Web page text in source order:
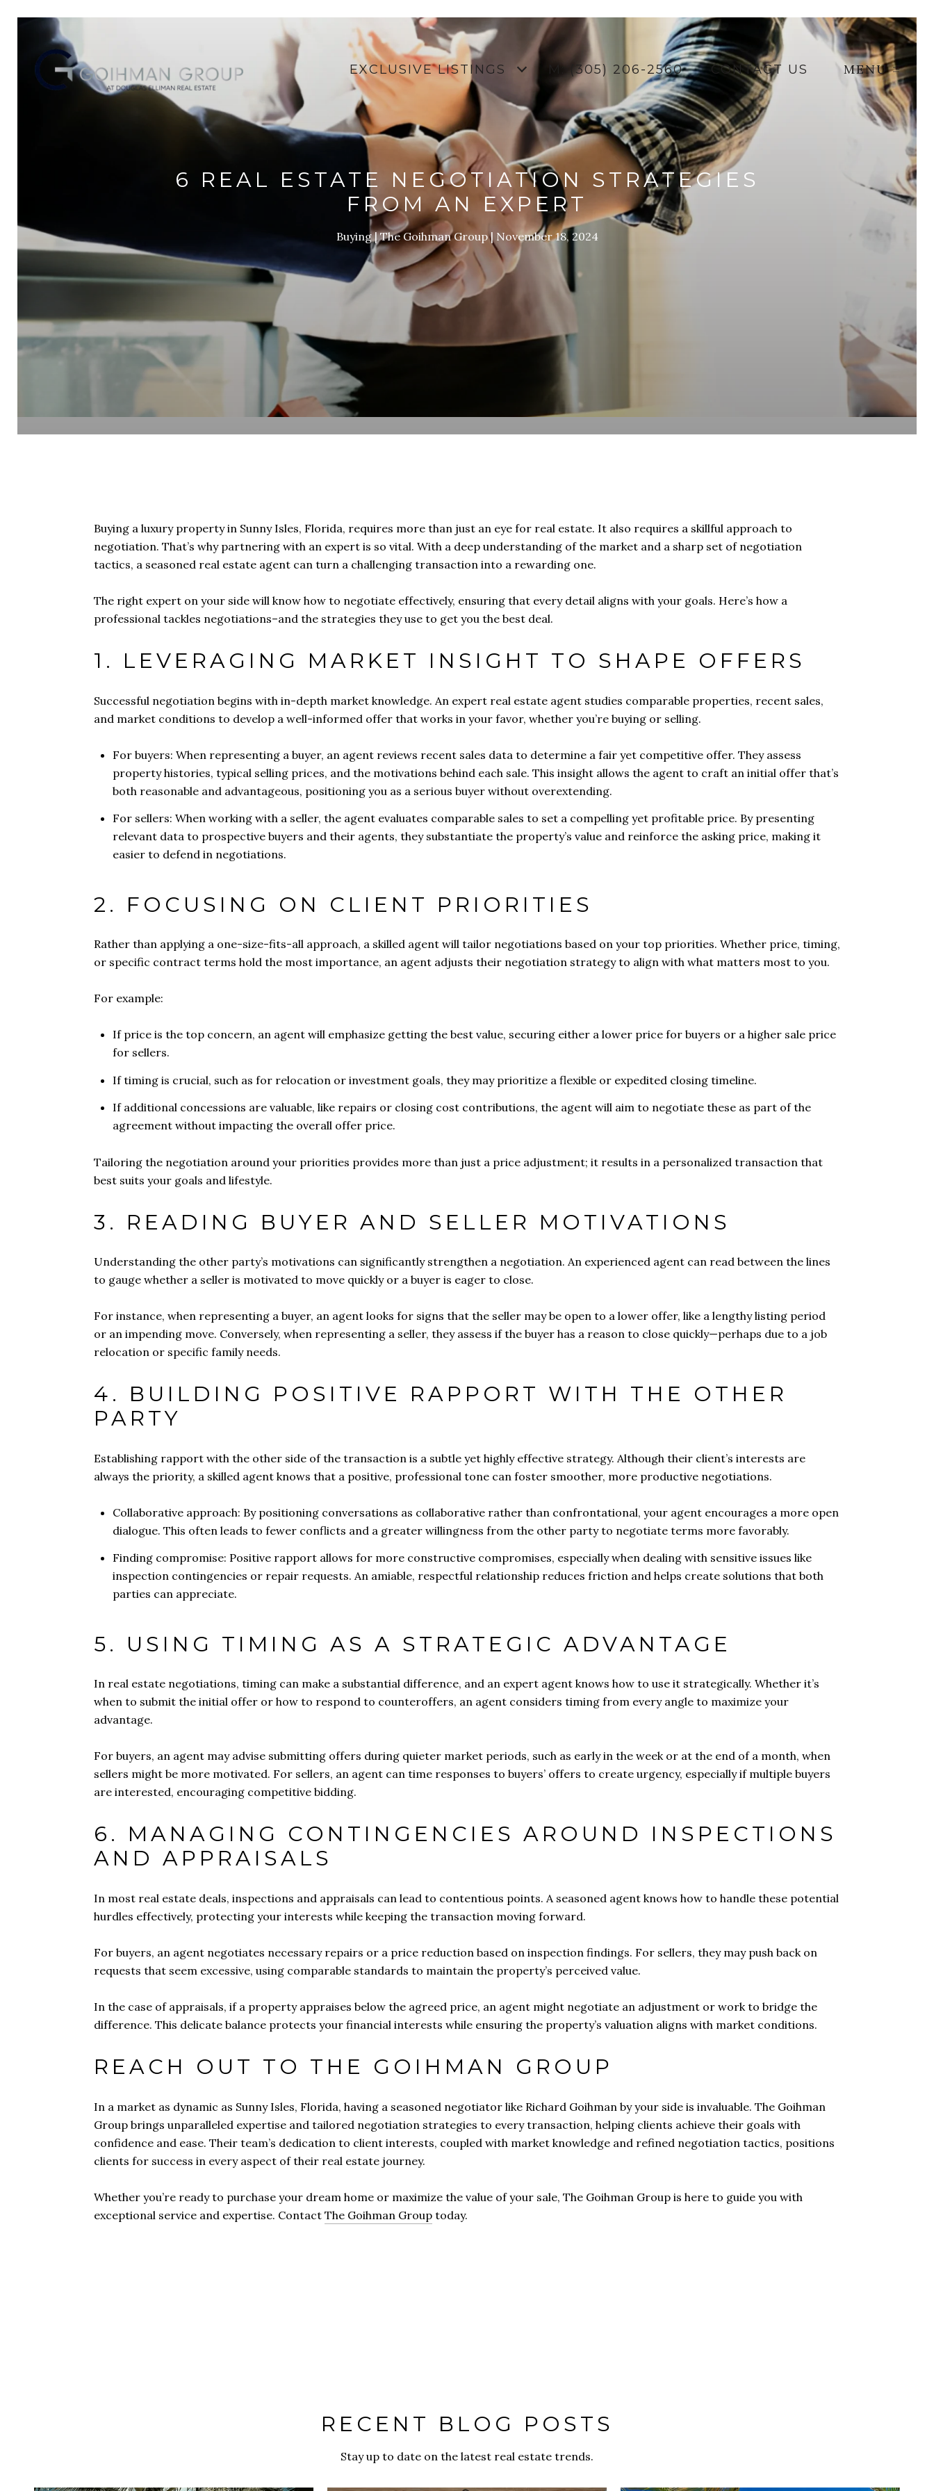
EXCLUSIVE LISTINGS M: (305) 206-2560 CONTACT US MENU
6 REAL ESTATE NEGOTIATION STRATEGIES
FROM AN EXPERT
Buying The Goihman Group November 18, 2024
Buying a luxury property in Sunny Isles, Florida, requires more than just an eye for real estate. It also requires a skillful approach to
negotiation. That’s why partnering with an expert is so vital. With a deep understanding of the market and a sharp set of negotiation
tactics, a seasoned real estate agent can turn a challenging transaction into a rewarding one.
The right expert on your side will know how to negotiate effectively, ensuring that every detail aligns with your goals. Here’s how a
professional tackles negotiations–and the strategies they use to get you the best deal.
1. LEVERAGING MARKET INSIGHT TO SHAPE OFFERS
Successful negotiation begins with in-depth market knowledge. An expert real estate agent studies comparable properties, recent sales,
and market conditions to develop a well-informed offer that works in your favor, whether you’re buying or selling.
For buyers: When representing a buyer, an agent reviews recent sales data to determine a fair yet competitive offer. They assess
property histories, typical selling prices, and the motivations behind each sale. This insight allows the agent to craft an initial offer that’s
both reasonable and advantageous, positioning you as a serious buyer without overextending.
For sellers: When working with a seller, the agent evaluates comparable sales to set a compelling yet profitable price. By presenting
relevant data to prospective buyers and their agents, they substantiate the property’s value and reinforce the asking price, making it
easier to defend in negotiations.
2. FOCUSING ON CLIENT PRIORITIES
Rather than applying a one-size-fits-all approach, a skilled agent will tailor negotiations based on your top priorities. Whether price, timing,
or specific contract terms hold the most importance, an agent adjusts their negotiation strategy to align with what matters most to you.
For example:
If price is the top concern, an agent will emphasize getting the best value, securing either a lower price for buyers or a higher sale price
for sellers.
If timing is crucial, such as for relocation or investment goals, they may prioritize a flexible or expedited closing timeline.
If additional concessions are valuable, like repairs or closing cost contributions, the agent will aim to negotiate these as part of the
agreement without impacting the overall offer price.
Tailoring the negotiation around your priorities provides more than just a price adjustment; it results in a personalized transaction that
best suits your goals and lifestyle.
3. READING BUYER AND SELLER MOTIVATIONS
Understanding the other party’s motivations can significantly strengthen a negotiation. An experienced agent can read between the lines
to gauge whether a seller is motivated to move quickly or a buyer is eager to close.
For instance, when representing a buyer, an agent looks for signs that the seller may be open to a lower offer, like a lengthy listing period
or an impending move. Conversely, when representing a seller, they assess if the buyer has a reason to close quickly—perhaps due to a job
relocation or specific family needs.
4. BUILDING POSITIVE RAPPORT WITH THE OTHER
PARTY
Establishing rapport with the other side of the transaction is a subtle yet highly effective strategy. Although their client’s interests are
always the priority, a skilled agent knows that a positive, professional tone can foster smoother, more productive negotiations.
Collaborative approach: By positioning conversations as collaborative rather than confrontational, your agent encourages a more open
dialogue. This often leads to fewer conflicts and a greater willingness from the other party to negotiate terms more favorably.
Finding compromise: Positive rapport allows for more constructive compromises, especially when dealing with sensitive issues like
inspection contingencies or repair requests. An amiable, respectful relationship reduces friction and helps create solutions that both
parties can appreciate.
5. USING TIMING AS A STRATEGIC ADVANTAGE
In real estate negotiations, timing can make a substantial difference, and an expert agent knows how to use it strategically. Whether it’s
when to submit the initial offer or how to respond to counteroffers, an agent considers timing from every angle to maximize your
advantage.
For buyers, an agent may advise submitting offers during quieter market periods, such as early in the week or at the end of a month, when
sellers might be more motivated. For sellers, an agent can time responses to buyers’ offers to create urgency, especially if multiple buyers
are interested, encouraging competitive bidding.
6. MANAGING CONTINGENCIES AROUND INSPECTIONS
AND APPRAISALS
In most real estate deals, inspections and appraisals can lead to contentious points. A seasoned agent knows how to handle these potential
hurdles effectively, protecting your interests while keeping the transaction moving forward.
For buyers, an agent negotiates necessary repairs or a price reduction based on inspection findings. For sellers, they may push back on
requests that seem excessive, using comparable standards to maintain the property’s perceived value.
In the case of appraisals, if a property appraises below the agreed price, an agent might negotiate an adjustment or work to bridge the
difference. This delicate balance protects your financial interests while ensuring the property’s valuation aligns with market conditions.
REACH OUT TO THE GOIHMAN GROUP
In a market as dynamic as Sunny Isles, Florida, having a seasoned negotiator like Richard Goihman by your side is invaluable. The Goihman
Group brings unparalleled expertise and tailored negotiation strategies to every transaction, helping clients achieve their goals with
confidence and ease. Their team’s dedication to client interests, coupled with market knowledge and refined negotiation tactics, positions
clients for success in every aspect of their real estate journey.
Whether you’re ready to purchase your dream home or maximize the value of your sale, The Goihman Group is here to guide you with
exceptional service and expertise. Contact The Goihman Group today.
RECENT BLOG POSTS
Stay up to date on the latest real estate trends.